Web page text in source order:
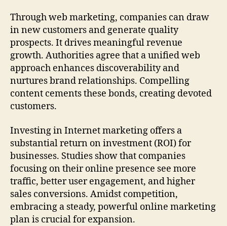
Through web marketing, companies can draw
in new customers and generate quality
prospects. It drives meaningful revenue
growth. Authorities agree that a unified web
approach enhances discoverability and
nurtures brand relationships. Compelling
content cements these bonds, creating devoted
customers.
Investing in Internet marketing offers a
substantial return on investment (ROI) for
businesses. Studies show that companies
focusing on their online presence see more
traffic, better user engagement, and higher
sales conversions. Amidst competition,
embracing a steady, powerful online marketing
plan is crucial for expansion.